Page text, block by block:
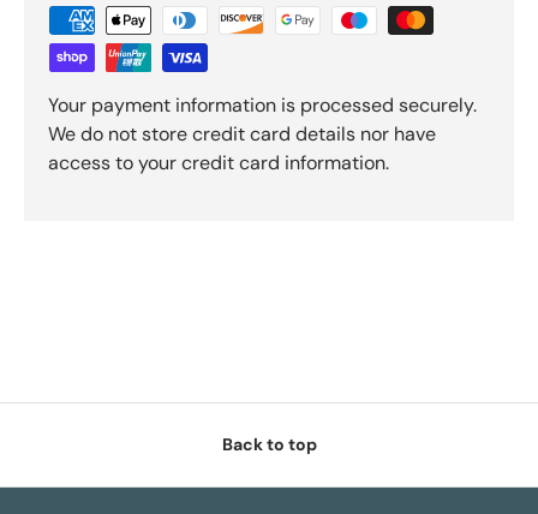
Your payment information is processed securely.
We do not store credit card details nor have
access to your credit card information.
Back to top